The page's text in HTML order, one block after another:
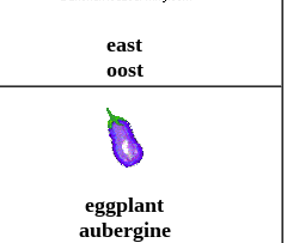
east
oost
eggplant
aubergine